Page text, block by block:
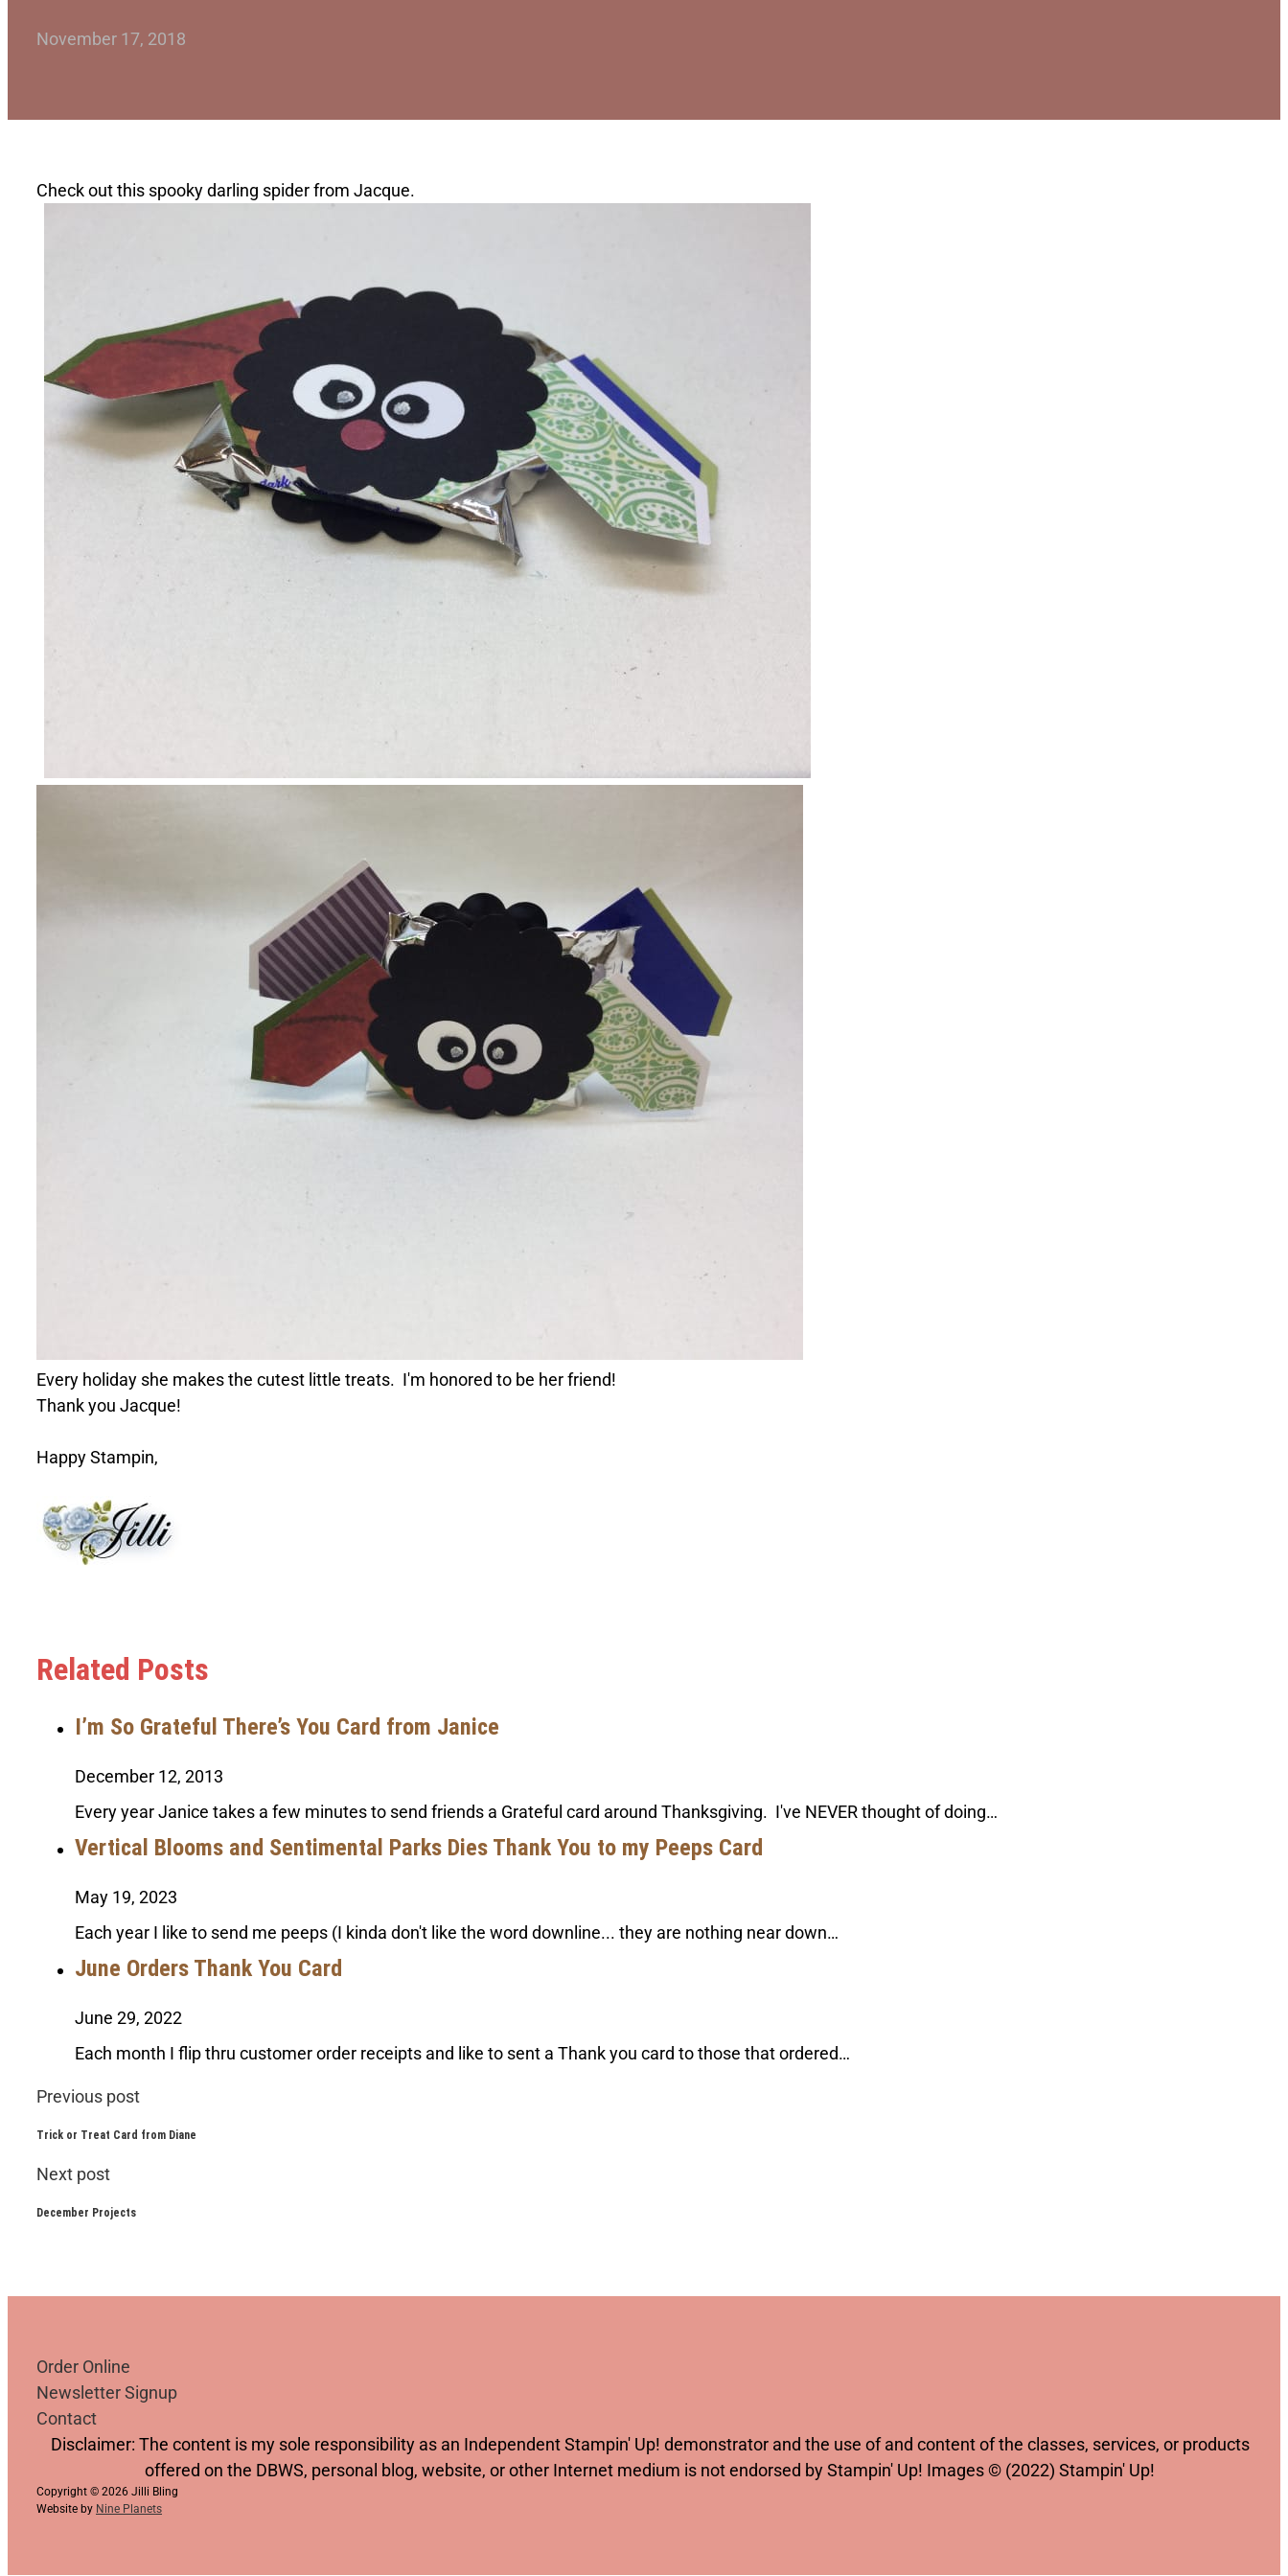
November 17, 2018
Check out this spooky darling spider from Jacque.
Every holiday she makes the cutest little treats. I'm honored to be her friend!
Thank you Jacque!
Happy Stampin,
Related Posts
I’m So Grateful There’s You Card from Janice
December 12, 2013
Every year Janice takes a few minutes to send friends a Grateful card around Thanksgiving. I've NEVER thought of doing…
Vertical Blooms and Sentimental Parks Dies Thank You to my Peeps Card
May 19, 2023
Each year I like to send me peeps (I kinda don't like the word downline... they are nothing near down…
June Orders Thank You Card
June 29, 2022
Each month I flip thru customer order receipts and like to sent a Thank you card to those that ordered…
Previous post
Trick or Treat Card from Diane
Next post
December Projects
Order Online
Newsletter Signup
Contact
Follow us on YouTube
Follow us on Facebook
Follow us on Instagram
Follow us on TikTok
Disclaimer: The content is my sole responsibility as an Independent Stampin' Up! demonstrator and the use of and content of the classes, services, or products
offered on the DBWS, personal blog, website, or other Internet medium is not endorsed by Stampin' Up! Images © (2022) Stampin' Up!
Copyright © 2026 Jilli Bling
Website by Nine Planets